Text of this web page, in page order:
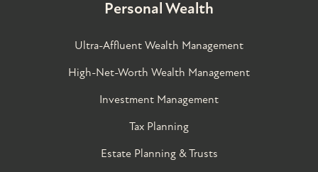
Personal Wealth
Ultra-Affluent Wealth Management
High-Net-Worth Wealth Management
Investment Management
Tax Planning
Estate Planning & Trusts